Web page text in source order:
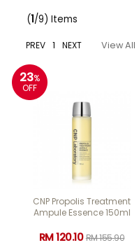
(1/9) Items
PREV 1 NEXT View All
23%
OFF
CNP Propolis Treatment
Ampule Essence 150ml
RM 120.10RM 155.90